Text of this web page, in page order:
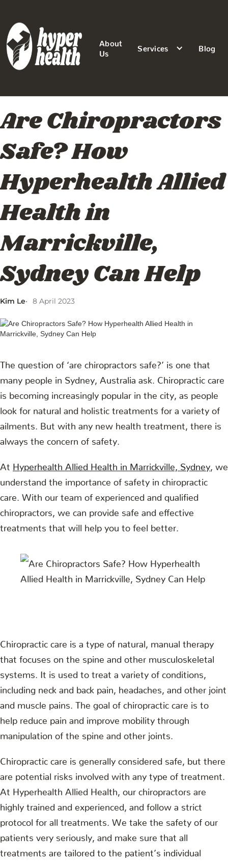
About
Us
Services Blog
Are Chiropractors
Safe? How
Hyperhealth Allied
Health in
Marrickville,
Sydney Can Help
Kim Le 8 April 2023
The question of ‘are chiropractors safe?’ is one that
many people in Sydney, Australia ask. Chiropractic care
is becoming increasingly popular in the city, as people
look for natural and holistic treatments for a variety of
ailments. But with any new health treatment, there is
always the concern of safety.
At Hyperhealth Allied Health in Marrickville, Sydney , we
understand the importance of safety in chiropractic
care. With our team of experienced and qualified
chiropractors, we can provide safe and effective
treatments that will help you to feel better.
Chiropractic care is a type of natural, manual therapy
that focuses on the spine and other musculoskeletal
systems. It is used to treat a variety of conditions,
including neck and back pain, headaches, and other joint
and muscle pains. The goal of chiropractic care is to
help reduce pain and improve mobility through
manipulation of the spine and other joints.
Chiropractic care is generally considered safe, but there
are potential risks involved with any type of treatment.
At Hyperhealth Allied Health, our chiropractors are
highly trained and experienced, and follow a strict
protocol for all treatments. We take the safety of our
patients very seriously, and make sure that all
treatments are tailored to the patient’s individual